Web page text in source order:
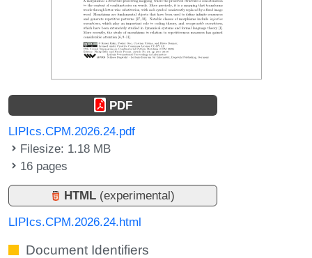
PDF
LIPIcs.CPM.2026.24.pdf
Filesize: 1.18 MB
16 pages
HTML (experimental)
LIPIcs.CPM.2026.24.html
Document Identifiers